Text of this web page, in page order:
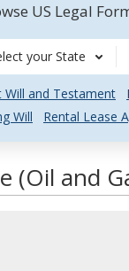
US Legal
your State
Will and Testament
Will
Rental Lease
(Oil and